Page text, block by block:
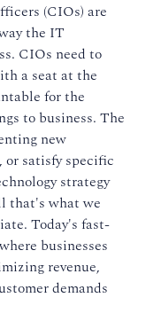
(CIOs) are
the IT
CIOs need to
a seat at the
for the
to business. The
new
satisfy specific
strategy
that's what we
Today's fast-
businesses
revenue,
demands